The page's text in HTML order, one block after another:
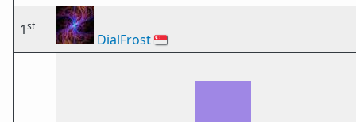
1st
DialFrost🇸🇬